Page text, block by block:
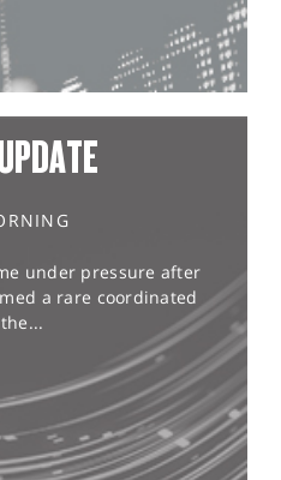
under pressure after
a rare coordinated